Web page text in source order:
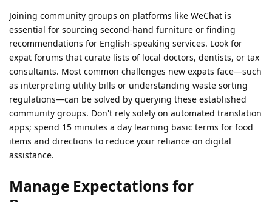
Joining community groups on platforms like WeChat is
essential for sourcing second-hand furniture or finding
recommendations for English-speaking services. Look for
expat forums that curate lists of local doctors, dentists, or tax
consultants. Most common challenges new expats face—such
as interpreting utility bills or understanding waste sorting
regulations—can be solved by querying these established
community groups. Don't rely solely on automated translation
apps; spend 15 minutes a day learning basic terms for food
items and directions to reduce your reliance on digital
assistance.
Manage Expectations for